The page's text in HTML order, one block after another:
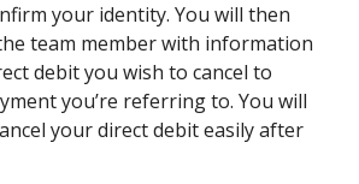
your identity. You will then
team member with information
debit you wish to cancel to
you’re referring to. You will
your direct debit easily after